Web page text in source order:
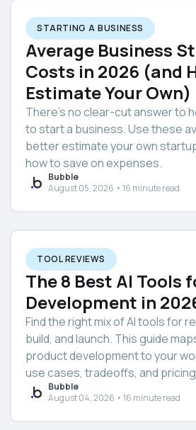
STARTING A BUSINESS
Average Business
Costs in 2026 (and
Estimate Your Own)
There’s no clear-cut answer to
to start a business. Use these
better estimate your own
how to save on expenses.
Bubble
August 05, 2026 • 16 minute read
TOOL REVIEWS
The 8 Best AI Tools
Development in
Find the right mix of AI tools for
build, and launch. This guide
product development to your
use cases, tradeoffs, and
Bubble
August 04, 2026 • 16 minute read